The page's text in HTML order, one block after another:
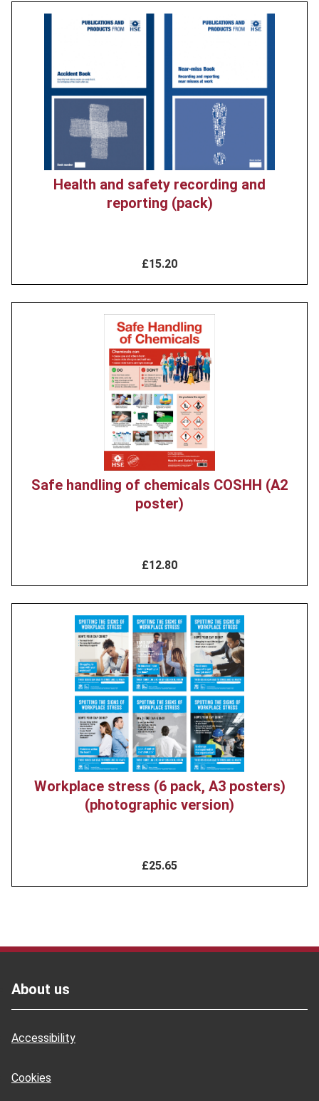
Health and safety recording and
reporting (pack)
£15.20
Safe handling of chemicals COSHH (A2
poster)
£12.80
Workplace stress (6 pack, A3 posters)
(photographic version)
£25.65
About us
Accessibility
Cookies